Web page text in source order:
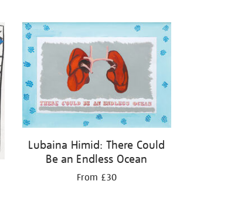
Lubaina Himid: There Could
Be an Endless Ocean
From £30